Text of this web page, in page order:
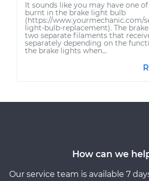
It sounds like you may have one
burnt in the brake light bulb
(https://www.yourmechanic.com/
light-bulb-replacement). The
two separate filaments that
separately depending on the
the brake lights when...
How can we
Our service team is available 7